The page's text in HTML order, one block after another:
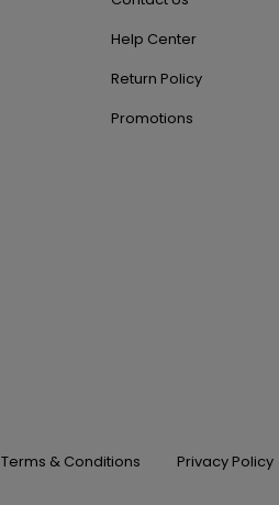
Help Center
Return Policy
Promotions
Terms & Conditions Privacy Policy